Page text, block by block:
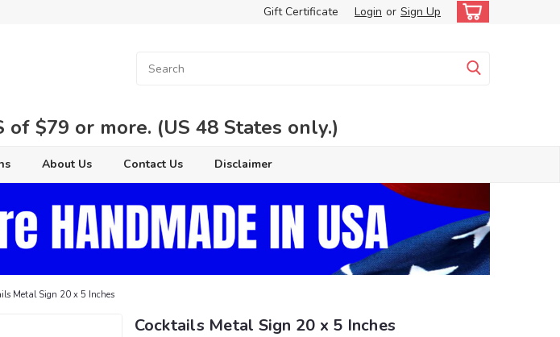
Gift Certificate Login or Sign Up
of $79 or more. (US 48 States only.)
About Us Contact Us Disclaimer
Metal Sign 20 x 5 Inches
Cocktails Metal Sign 20 x 5 Inches